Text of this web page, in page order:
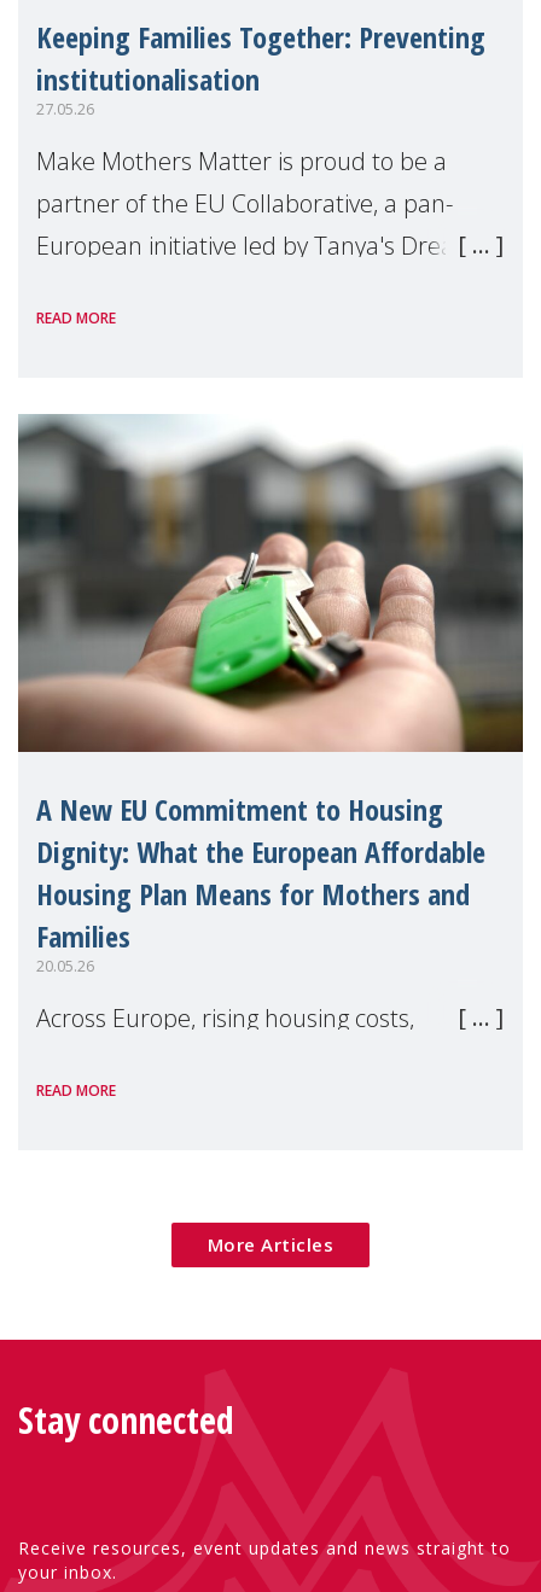
Keeping Families Together: Preventing
institutionalisation
27.05.26
Make Mothers Matter is proud to be a
partner of the EU Collaborative, a pan-
European initiative led by Tanya's Dream
unnecessary family separation and
READ MORE
A New EU Commitment to Housing
Dignity: What the European Affordable
Housing Plan Means for Mothers and
Families
20.05.26
Across Europe, rising housing costs,
poverty are placing increasing pressure on
READ MORE
More Articles
Stay connected
Receive resources, event updates and news straight to
your inbox.